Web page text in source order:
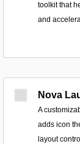
toolkit that
and
Nova
A
adds icon
layout